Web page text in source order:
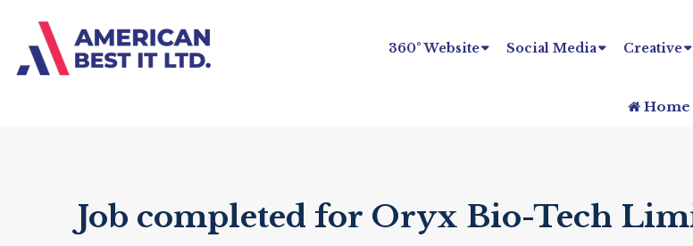
360° Website Social Media Creative
Home
Job completed for Oryx Bio-Tech